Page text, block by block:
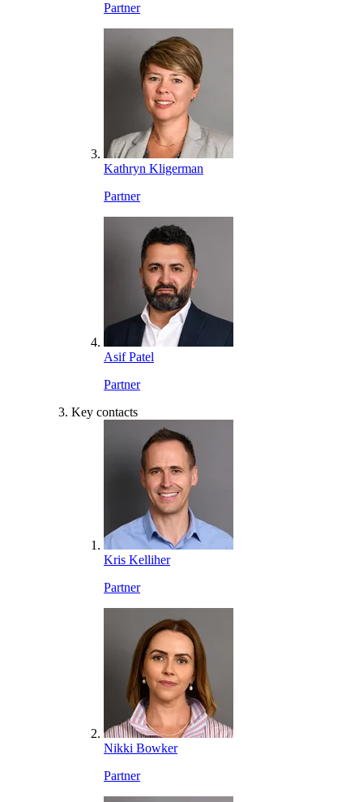
Partner
Kathryn Kligerman
Partner
Asif Patel
Partner
Key contacts
Kris Kelliher
Partner
Nikki Bowker
Partner